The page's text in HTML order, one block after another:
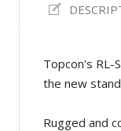
Topcon's RL-
the new
Rugged and